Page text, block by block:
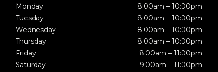
Monday
8:00am – 10:00pm
Tuesday
8:00am – 10:00pm
Wednesday
8:00am – 10:00pm
Thursday
8:00am – 10:00pm
Friday
8:00am – 11:00pm
Saturday
9:00am – 11:00pm